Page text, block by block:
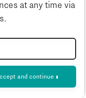
at any time via
and continue